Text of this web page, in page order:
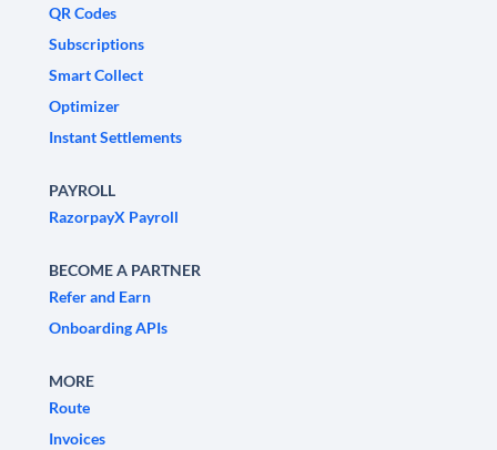
QR Codes
Subscriptions
Smart Collect
Optimizer
Instant Settlements
PAYROLL
RazorpayX Payroll
BECOME A PARTNER
Refer and Earn
Onboarding APIs
MORE
Route
Invoices